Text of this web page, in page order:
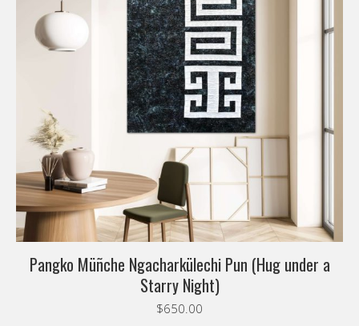
Pangko Müñche Ngacharkülechi Pun (Hug under a
Starry Night)
$650.00